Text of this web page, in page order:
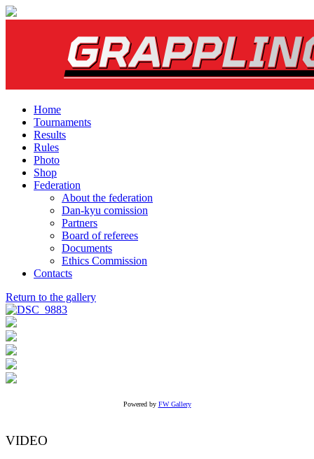
Home
Tournaments
Results
Rules
Photo
Shop
Federation
About the federation
Dan-kyu comission
Partners
Board of referees
Documents
Ethics Commission
Contacts
Return to the gallery
Powered by FW Gallery
VIDEO